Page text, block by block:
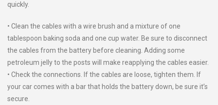
quickly.
• Clean the cables with a wire brush and a mixture of one
tablespoon baking soda and one cup water. Be sure to disconnect
the cables from the battery before cleaning. Adding some
petroleum jelly to the posts will make reapplying the cables easier.
• Check the connections. If the cables are loose, tighten them. If
your car comes with a bar that holds the battery down, be sure it’s
secure.